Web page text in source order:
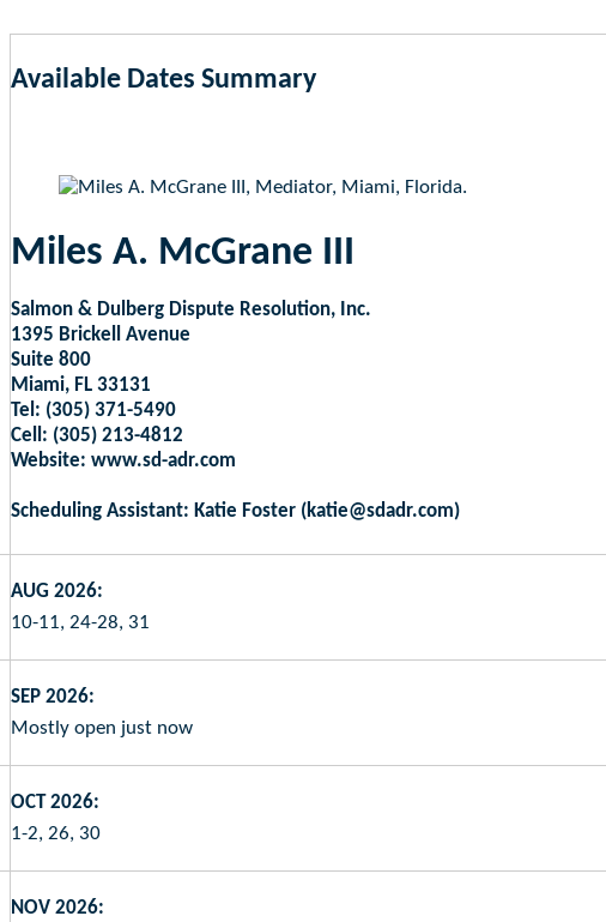
Available Dates Summary
Miles A. McGrane III
Salmon & Dulberg Dispute Resolution, Inc.
1395 Brickell Avenue
Suite 800
Miami, FL 33131
Tel: (305) 371-5490
Cell: (305) 213-4812
Website: www.sd-adr.com
Scheduling Assistant: Katie Foster (katie@sdadr.com)
AUG 2026:
10-11, 24-28, 31
SEP 2026:
Mostly open just now
OCT 2026:
1-2, 26, 30
NOV 2026: